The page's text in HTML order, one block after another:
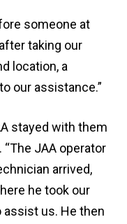
someone at
taking our
location, a
our assistance.”
stayed with them
JAA operator
arrived,
he took our
assist us. He then